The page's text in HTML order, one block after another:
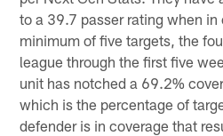
to a 39.7 passer rating when
minimum of five targets, the
league through the first five
unit has notched a 69.2%
which is the percentage of
defender is in coverage that